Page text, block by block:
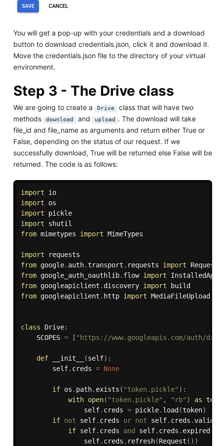
You will get a pop-up with your credentials and a download
button to download credentials.json, click it and download it.
Move the credentials.json file to the directory of your virtual
environment.
Step 3 - The Drive class
We are going to create a Drive class that will have two
methods
download and upload . The download will take
file_id and file_name as arguments and return either True or
False, depending on the status of our request. If we
successfully download, True will be returned else False will be
returned. The code is as follows:
import
io
import
import
pickle
import
from mimetypes import MimeTypes
import
from google. auth.transport . requests import
from google_auth_oauthlib. flow import
from googleapiclient . discovery import
from googleapiclient . http import MediaFileUpload
class Drive:
    SCOPES
= [ "https://www.googleapis.com/auth/
def __init__ (self) :
        self
. creds = None
if os . path. exists ( "token.pickle" ) :
with open( "token.pickle" , "rb" ) as
                self
. creds = pickle. load (token)
if not self. creds or not self. creds .valid
if self. creds and self. creds . expired
                self
. creds . refresh(Request ( ) )